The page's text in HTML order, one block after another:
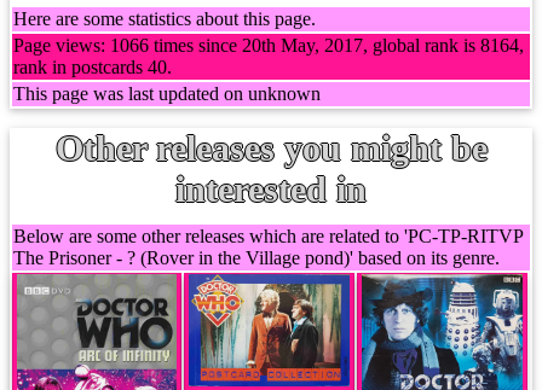
Here are some statistics about this page.
Page views: 1066 times since 20th May, 2017, global rank is 8164,
rank in postcards 40.
This page was last updated on unknown
Other releases you might be
interested in
Below are some other releases which are related to 'PC-TP-RITVP
The Prisoner - ? (Rover in the Village pond)' based on its genre.